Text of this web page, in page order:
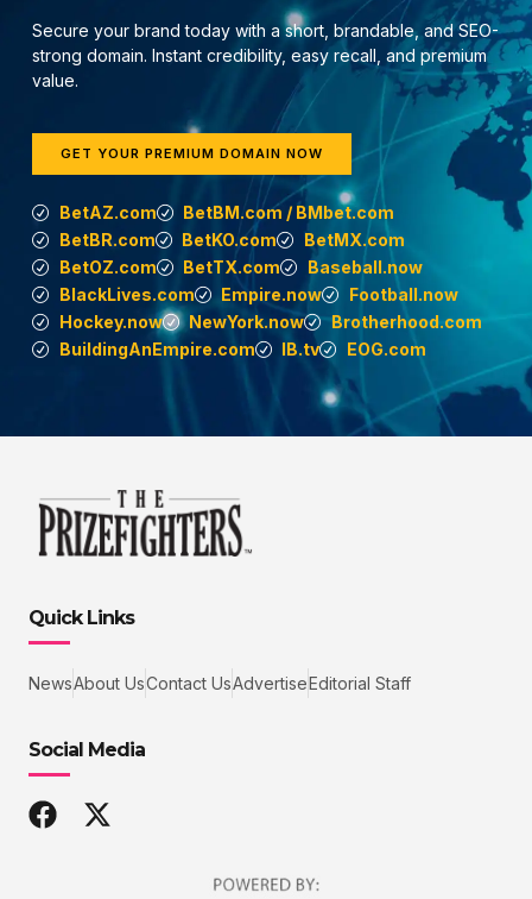
Secure your brand today with a short, brandable, and SEO-
strong domain. Instant credibility, easy recall, and premium
value.
GET YOUR PREMIUM DOMAIN NOW
BetAZ.com
BetBM.com / BMbet.com
BetBR.com
BetKO.com
BetMX.com
BetOZ.com
BetTX.com
Baseball.now
BlackLives.com
Empire.now
Football.now
Hockey.now
NewYork.now
Brotherhood.com
BuildingAnEmpire.com
IB.tv EOG.com
Quick Links
NewsAbout UsContact UsAdvertiseEditorial Staff
Social Media